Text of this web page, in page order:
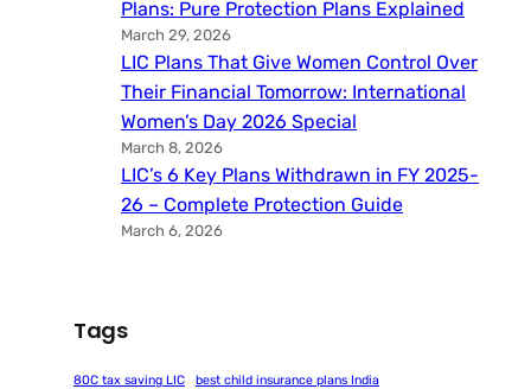
Plans: Pure Protection Plans Explained
March 29, 2026
LIC Plans That Give Women Control Over
Their Financial Tomorrow: International
Women’s Day 2026 Special
March 8, 2026
LIC’s 6 Key Plans Withdrawn in FY 2025-
26 – Complete Protection Guide
March 6, 2026
Tags
80C tax saving LIC
best child insurance plans India